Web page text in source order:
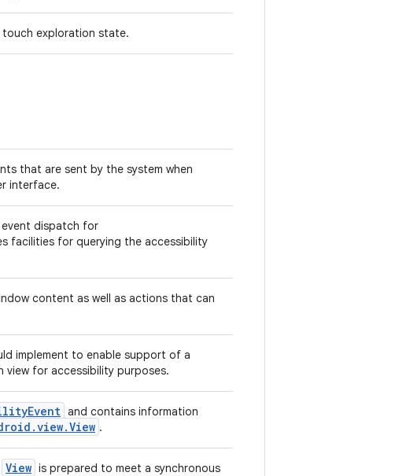
exploration state.
that are sent by the system when
interface.
event dispatch for
facilities for querying the accessibility
content as well as actions that can
implement to enable support of a
view for accessibility purposes.
and contains information
.
View is prepared to meet a synchronous